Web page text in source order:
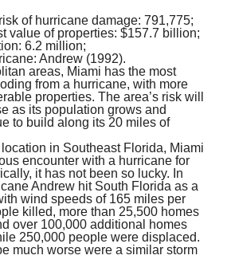
of hurricane damage: 791,775;
value of properties: $157.7 billion;
6.2 million;
Andrew (1992).
areas, Miami has the most
from a hurricane, with more
properties. The area’s risk will
as its population grows and
to build along its 20 miles of
in Southeast Florida, Miami
encounter with a hurricane for
it has not been so lucky. In
Andrew hit South Florida as a
wind speeds of 165 miles per
killed, more than 25,500 homes
over 100,000 additional homes
250,000 people were displaced.
much worse were a similar storm